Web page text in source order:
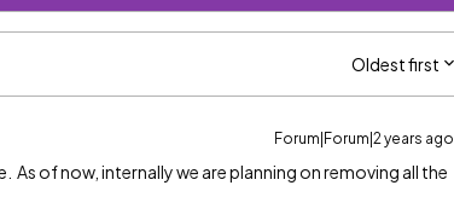
Oldest first
Forum|Forum|2 years ago
As of now, internally we are planning on removing all the